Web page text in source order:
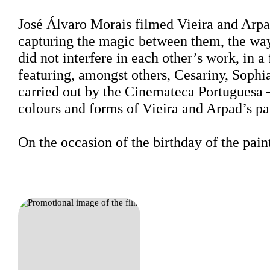
Sinopse
José Álvaro Morais filmed Vieira and
capturing the magic between them, the
did not interfere in each other’s work, in
featuring, amongst others, Cesariny,
carried out by the Cinemateca
colours and forms of Vieira and Arpad’s
On the occasion of the birthday of the